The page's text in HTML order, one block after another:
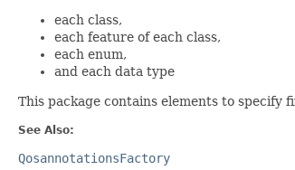
each class,
each feature of each class,
each enum,
and each data type
This package contains elements to specify
See Also:
QosannotationsFactory